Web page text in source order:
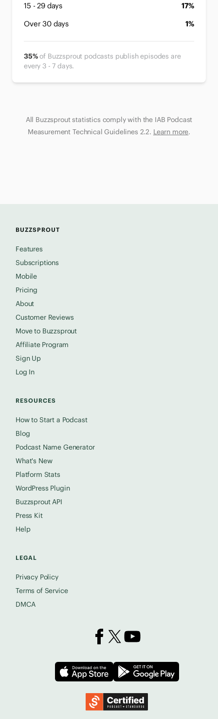
15 - 29 days
17%
Over 30 days
1%
35%of Buzzsprout podcasts publish episodes are
every 3 - 7 days.
All Buzzsprout statistics comply with the IAB Podcast
Measurement Technical Guidelines 2.2. Learn more.
BUZZSPROUT
Features
Subscriptions
Mobile
Pricing
About
Customer Reviews
Move to Buzzsprout
Affiliate Program
Sign Up
Log In
RESOURCES
How to Start a Podcast
Blog
Podcast Name Generator
What's New
Platform Stats
WordPress Plugin
Buzzsprout API
Press Kit
Help
LEGAL
Privacy Policy
Terms of Service
DMCA
Buzzsprout on Facebook
Buzzsprout on X
Buzzsprout on YouTube
Download on the App StoreDownload